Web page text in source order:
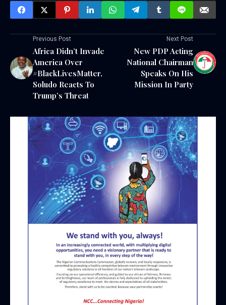
Previous Post
Africa Didn’t Invade
America Over
#BlackLivesMatter,
Soludo Reacts To
Trump’s Threat
Next Post
New PDP Acting
National Chairman
Speaks On His
Mission In Party